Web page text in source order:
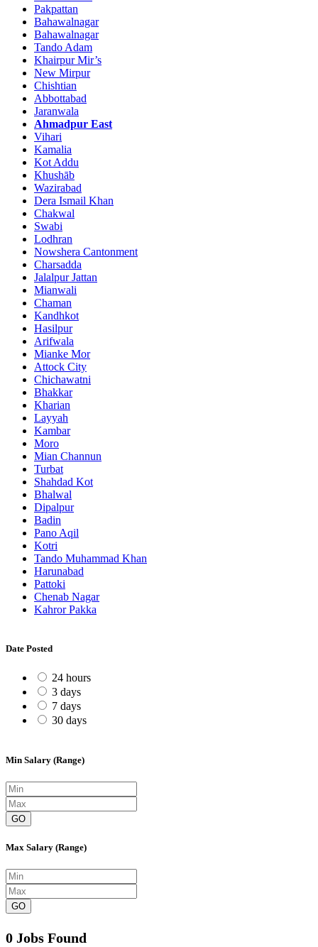
Pakpattan
Bahawalnagar
Bahawalnagar
Tando Adam
Khairpur Mir’s
New Mirpur
Chishtian
Abbottabad
Jaranwala
Ahmadpur East
Vihari
Kamalia
Kot Addu
Khushāb
Wazirabad
Dera Ismail Khan
Chakwal
Swabi
Lodhran
Nowshera Cantonment
Charsadda
Jalalpur Jattan
Mianwali
Chaman
Kandhkot
Hasilpur
Arifwala
Mianke Mor
Attock City
Chichawatni
Bhakkar
Kharian
Layyah
Kambar
Moro
Mian Channun
Turbat
Shahdad Kot
Bhalwal
Dipalpur
Badin
Pano Aqil
Kotri
Tando Muhammad Khan
Harunabad
Pattoki
Chenab Nagar
Kahror Pakka
Date Posted
24 hours
3 days
7 days
30 days
Min Salary (Range)
GO
Max Salary (Range)
GO
0 Jobs Found